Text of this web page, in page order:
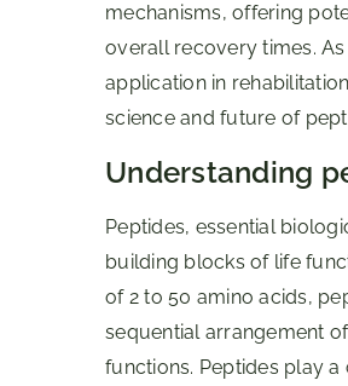
mechanisms, offering
overall recovery times.
application in
science and future of
Understanding
Peptides, essential
building blocks of life
of 2 to 50 amino acids,
sequential arrangement
functions. Peptides play